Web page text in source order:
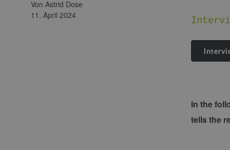
In the
tells the
von Astrid Dose
11. April 2024